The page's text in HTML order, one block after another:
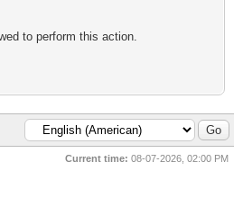
to perform this action.
Current time: 08-07-2026, 02:00 PM